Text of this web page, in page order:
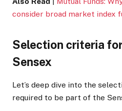
consider broad market index
Selection criteria
Sensex
Let’s deep dive into the
required to be part of the